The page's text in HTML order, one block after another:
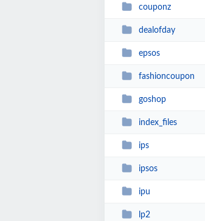
couponz
dealofday
epsos
fashioncoupon
goshop
index_files
ips
ipsos
ipu
lp2